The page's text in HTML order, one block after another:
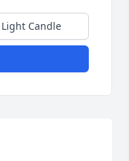
Light Candle